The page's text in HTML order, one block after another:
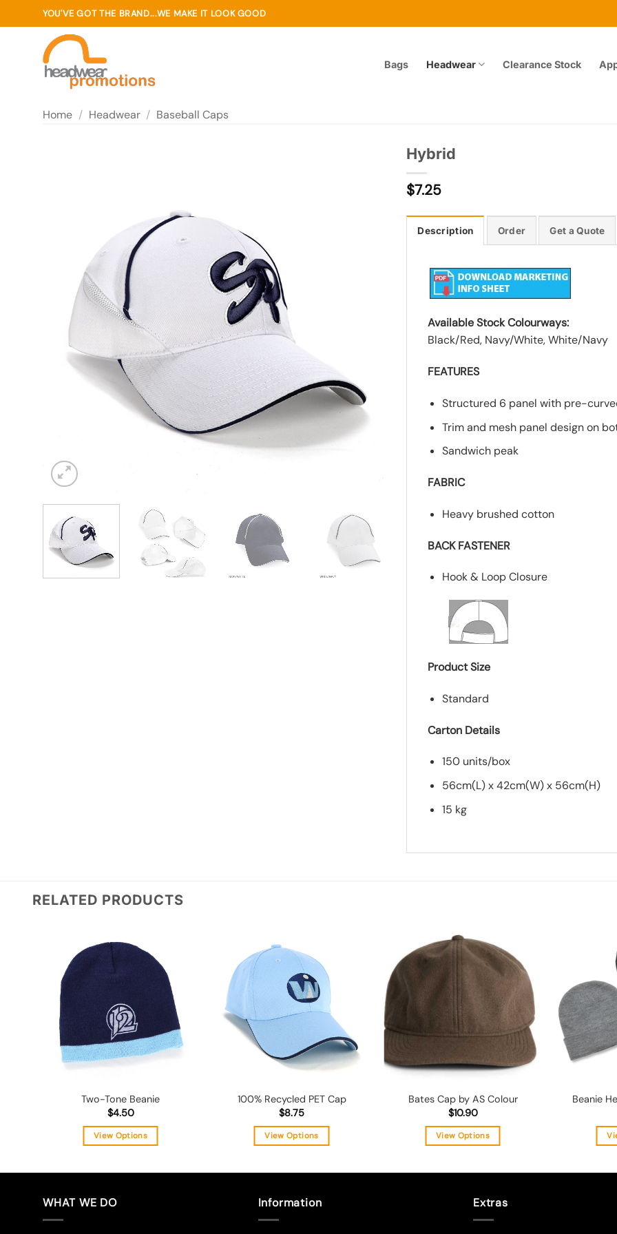
to
YOU'VE GOT THE BRAND...WE MAKE IT LOOK GOOD
Bags Headwear Clearance Stock
Home / Headwear / Baseball Caps
Hybrid
$7.25
Description Order Get a Quote
Available Stock Colourways:
Black/Red, Navy/White, White/Navy
FEATURES
Structured 6 panel with pre-
Trim and mesh panel design on
Sandwich peak
FABRIC
Heavy brushed cotton
BACK FASTENER
Hook & Loop Closure
Product Size
Standard
Carton Details
150 units/box
56cm(L) x 42cm(W) x 56cm(H)
15 kg
RELATED PRODUCTS
Add to
wishlist
Two-Tone Beanie
$4.50
View Options
100% Recycled PET Cap
$8.75
View Options
multiple
Add to
wishlist
Bates Cap by AS Colour
$10.90
View Options
multiple
variants.
Beanie
WHAT WE DO Information Extras